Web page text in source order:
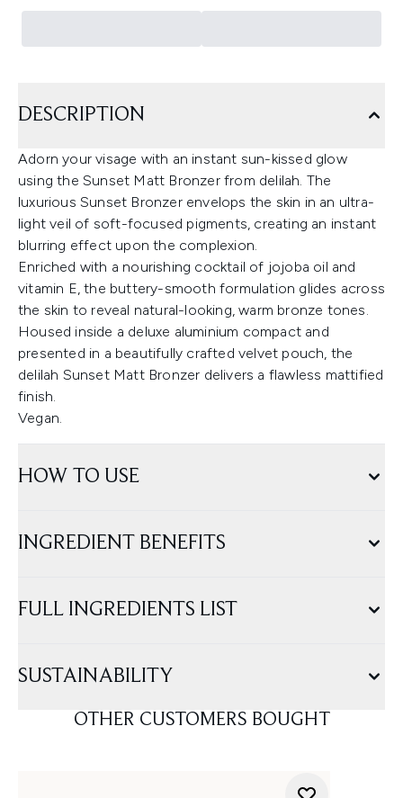
DESCRIPTION
Adorn your visage with an instant sun-kissed glow
using the Sunset Matt Bronzer from delilah. The
luxurious Sunset Bronzer envelops the skin in an ultra-
light veil of soft-focused pigments, creating an instant
blurring effect upon the complexion.
Enriched with a nourishing cocktail of jojoba oil and
vitamin E, the buttery-smooth formulation glides across
the skin to reveal natural-looking, warm bronze tones.
Housed inside a deluxe aluminium compact and
presented in a beautifully crafted velvet pouch, the
delilah Sunset Matt Bronzer delivers a flawless mattified
finish.
Vegan.
HOW TO USE
INGREDIENT BENEFITS
FULL INGREDIENTS LIST
SUSTAINABILITY
OTHER CUSTOMERS BOUGHT